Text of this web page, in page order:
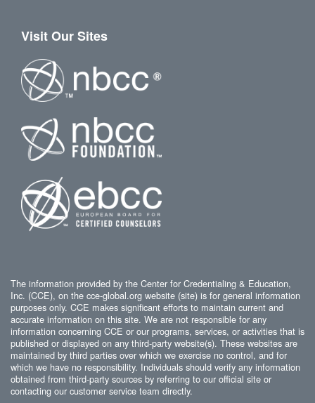
Visit Our Sites
The information provided by the Center for Credentialing & Education,
Inc. (CCE), on the cce-global.org website (site) is for general information
purposes only. CCE makes significant efforts to maintain current and
accurate information on this site. We are not responsible for any
information concerning CCE or our programs, services, or activities that is
published or displayed on any third-party website(s). These websites are
maintained by third parties over which we exercise no control, and for
which we have no responsibility. Individuals should verify any information
obtained from third-party sources by referring to our official site or
contacting our customer service team directly.